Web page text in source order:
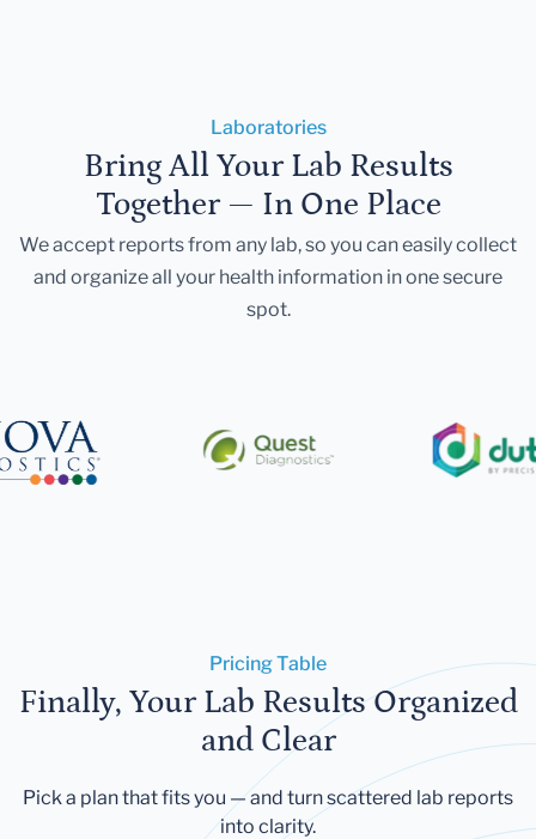
Laboratories
Bring All Your Lab Results
Together — In One Place
We accept reports from any lab, so you can easily collect
and organize all your health information in one secure
spot.
Pricing Table
Finally, Your Lab Results Organized
and Clear
Pick a plan that fits you — and turn scattered lab reports
into clarity.